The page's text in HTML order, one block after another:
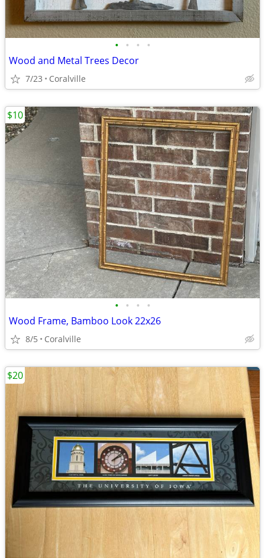
• • • •
Wood and Metal Trees Decor
7/23 Coralville
• • • •
Wood Frame, Bamboo Look 22x26
8/5 Coralville
$10
$20